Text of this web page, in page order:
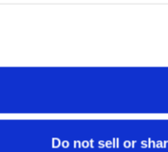
Do not sell or